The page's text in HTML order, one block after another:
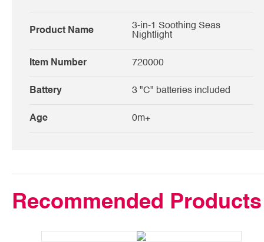
Product Name
3-in-1 Soothing Seas
Nightlight
Item Number 720000
Battery 3 "C" batteries included
Age 0m+
Recommended Products